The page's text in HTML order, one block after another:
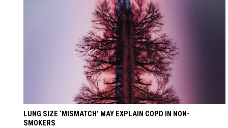
LUNG SIZE ‘MISMATCH’ MAY EXPLAIN COPD IN NON-
SMOKERS